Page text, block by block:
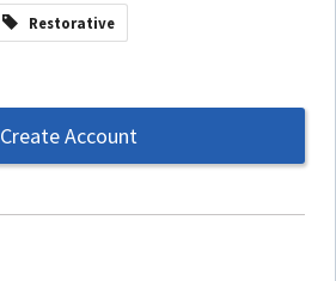
Restorative
Create Account